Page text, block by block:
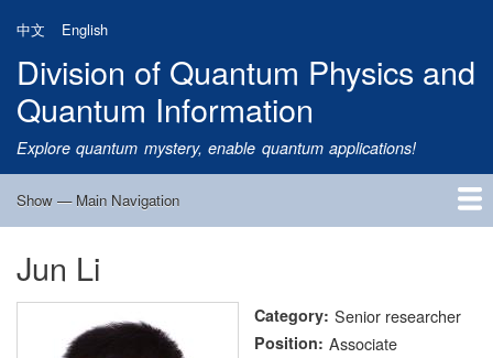
main
content
中文 English
Division of Quantum Physics and
Quantum Information
Explore quantum mystery, enable quantum applications!
Main
Show — Main Navigation
Home
Research
Quantum Satellite
People
News
Research Progress
Talks
Publications
Notice
Admission
Links
Jun Li
Category Senior researcher
Position Associate